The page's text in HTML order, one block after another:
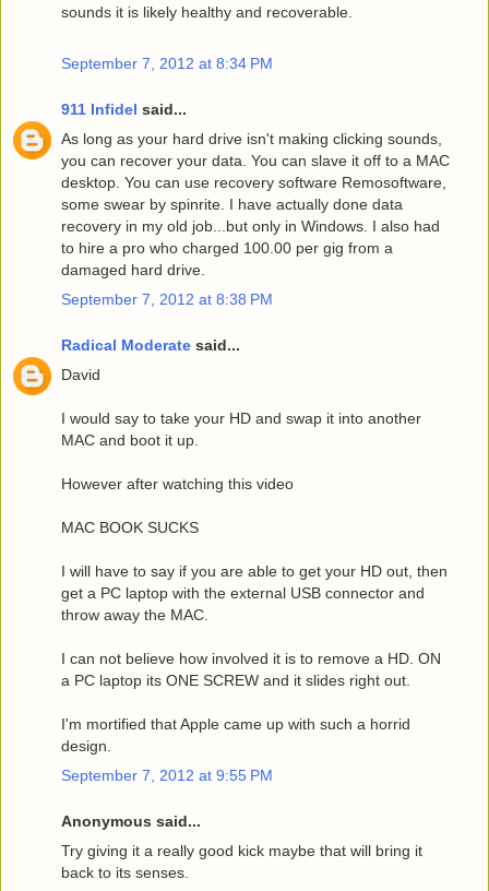
sounds it is likely healthy and recoverable.
September 7, 2012 at 8:34 PM
911 Infidel said...
As long as your hard drive isn't making clicking sounds,
you can recover your data. You can slave it off to a MAC
desktop. You can use recovery software Remosoftware,
some swear by spinrite. I have actually done data
recovery in my old job...but only in Windows. I also had
to hire a pro who charged 100.00 per gig from a
damaged hard drive.
September 7, 2012 at 8:38 PM
Radical Moderate said...
David
I would say to take your HD and swap it into another
MAC and boot it up.
However after watching this video
MAC BOOK SUCKS
I will have to say if you are able to get your HD out, then
get a PC laptop with the external USB connector and
throw away the MAC.
I can not believe how involved it is to remove a HD. ON
a PC laptop its ONE SCREW and it slides right out.
I'm mortified that Apple came up with such a horrid
design.
September 7, 2012 at 9:55 PM
Anonymous said...
Try giving it a really good kick maybe that will bring it
back to its senses.